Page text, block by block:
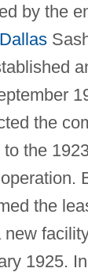
by the
Dallas
the
the
the
1925.